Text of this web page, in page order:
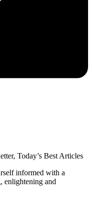
Today’s Best Articles
informed with a
enlightening and